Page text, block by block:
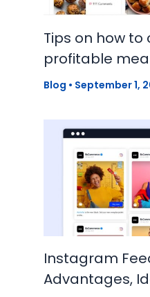
Tips on how to
profitable
Blog • September 1,
Instagram
Advantages,